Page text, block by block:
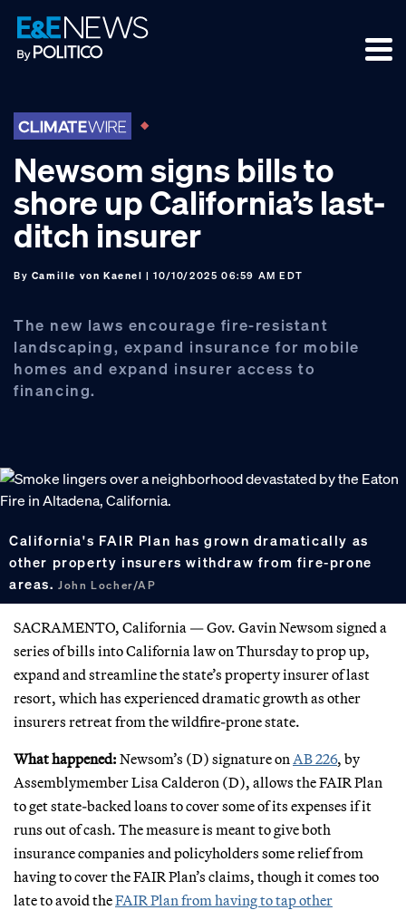
Skip
to
primary
Skip
to
main
Skip
to
footer
Newsom signs bills to
shore up California’s last-
ditch insurer
By Camille von Kaenel | 10/10/2025 06:59 AM EDT
The new laws encourage fire-resistant
landscaping, expand insurance for mobile
homes and expand insurer access to
financing.
California's FAIR Plan has grown dramatically as
other property insurers withdraw from fire-prone
areas.John Locher/AP
SACRAMENTO, California — Gov. Gavin Newsom signed a
series of bills into California law on Thursday to prop up,
expand and streamline the state’s property insurer of last
resort, which has experienced dramatic growth as other
insurers retreat from the wildfire-prone state.
What happened: Newsom’s (D) signature on AB 226, by
Assemblymember Lisa Calderon (D), allows the FAIR Plan
to get state-backed loans to cover some of its expenses if it
runs out of cash. The measure is meant to give both
insurance companies and policyholders some relief from
having to cover the FAIR Plan’s claims, though it comes too
late to avoid theFAIR Plan from having to tap other